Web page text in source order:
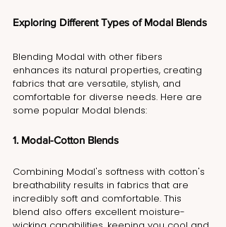
Exploring Different Types of Modal Blends
Blending Modal with other fibers
enhances its natural properties, creating
fabrics that are versatile, stylish, and
comfortable for diverse needs. Here are
some popular Modal blends:
1. Modal-Cotton Blends
Combining Modal's softness with cotton's
breathability results in fabrics that are
incredibly soft and comfortable. This
blend also offers excellent moisture-